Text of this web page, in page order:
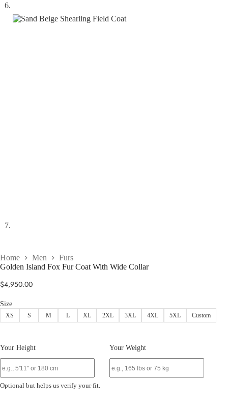
Home Men
Furs
Golden Island Fox Fur Coat With Wide Collar
$4,950.00
Size
XS S M L XL 2XL 3XL 4XL 5XL Custom
Your Height Your Weight
Optional but helps us verify your fit.